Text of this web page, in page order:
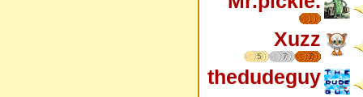
Xuzz
5 7 7
thedudeguy